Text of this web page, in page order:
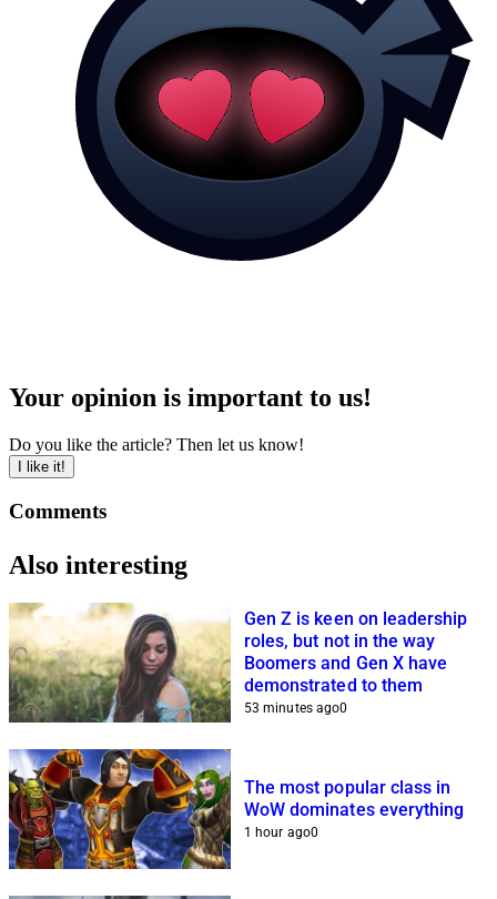
Your opinion is important to us!
Do you like the article? Then let us know!
I like it!
Comments
Also interesting
Gen Z is keen on leadership
roles, but not in the way
Boomers and Gen X have
demonstrated to them
53 minutes ago0
The most popular class in
WoW dominates everything
1 hour ago0